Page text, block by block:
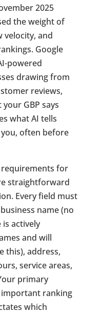
2025
the weight of
velocity, and
Google
powered
drawing from
reviews,
GBP says
what AI tells
often before
requirements for
straightforward
Every field must
name (no
actively
and will
this), address,
service areas,
primary
ranking
which